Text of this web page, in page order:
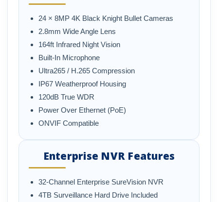
24 × 8MP 4K Black Knight Bullet Cameras
2.8mm Wide Angle Lens
164ft Infrared Night Vision
Built-In Microphone
Ultra265 / H.265 Compression
IP67 Weatherproof Housing
120dB True WDR
Power Over Ethernet (PoE)
ONVIF Compatible
Enterprise NVR Features
32-Channel Enterprise SureVision NVR
4TB Surveillance Hard Drive Included